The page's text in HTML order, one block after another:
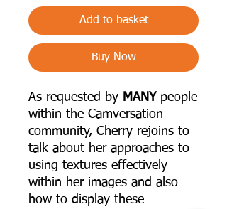
Add to basket
Buy Now
As requested by MANYpeople
within the Camversation
community, Cherry rejoins to
talk about her approaches to
using textures effectively
within her images and also
how to display these